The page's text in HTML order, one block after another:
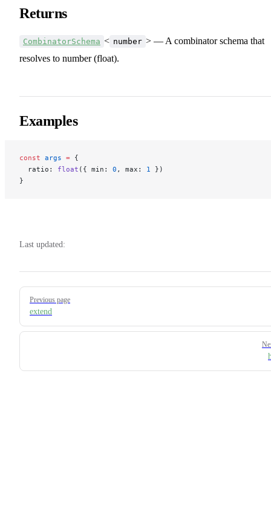
Returns
CombinatorSchema < number > — A combinator schema that
resolves to number (float).
Examples
const args = {
  ratio:
float ({ min: 0 , max: 1
})
}
Last updated:
Pager
Previous page
extend